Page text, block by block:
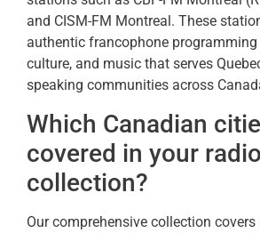
and CISM-FM Montreal. These
authentic francophone
culture, and music that serves
speaking communities across
Which Canadian
covered in your
collection?
Our comprehensive collection